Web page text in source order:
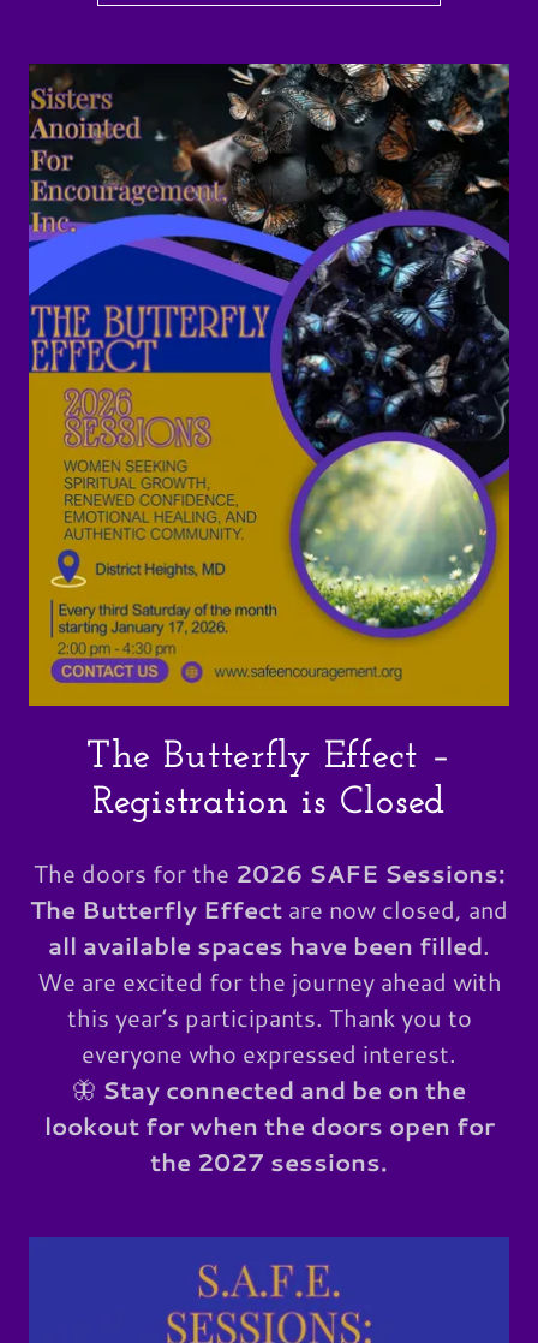
The Butterfly Effect –
Registration is Closed
The doors for the 2026 SAFE Sessions:
The Butterfly Effect are now closed, and
all available spaces have been filled.
We are excited for the journey ahead with
this year’s participants. Thank you to
everyone who expressed interest.
🦋 Stay connected and be on the
lookout for when the doors open for
the 2027 sessions.